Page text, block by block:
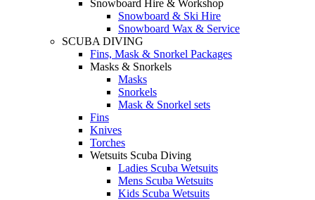
Snowboard Hire & Workshop
Snowboard & Ski Hire
Snowboard Wax & Service
SCUBA DIVING
Fins, Mask & Snorkel Packages
Masks & Snorkels
Masks
Snorkels
Mask & Snorkel sets
Fins
Knives
Torches
Wetsuits Scuba Diving
Ladies Scuba Wetsuits
Mens Scuba Wetsuits
Kids Scuba Wetsuits